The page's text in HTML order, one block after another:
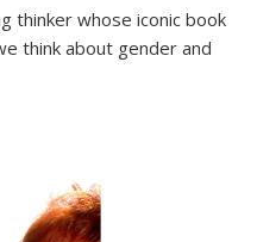
thinker whose iconic book
think about gender and